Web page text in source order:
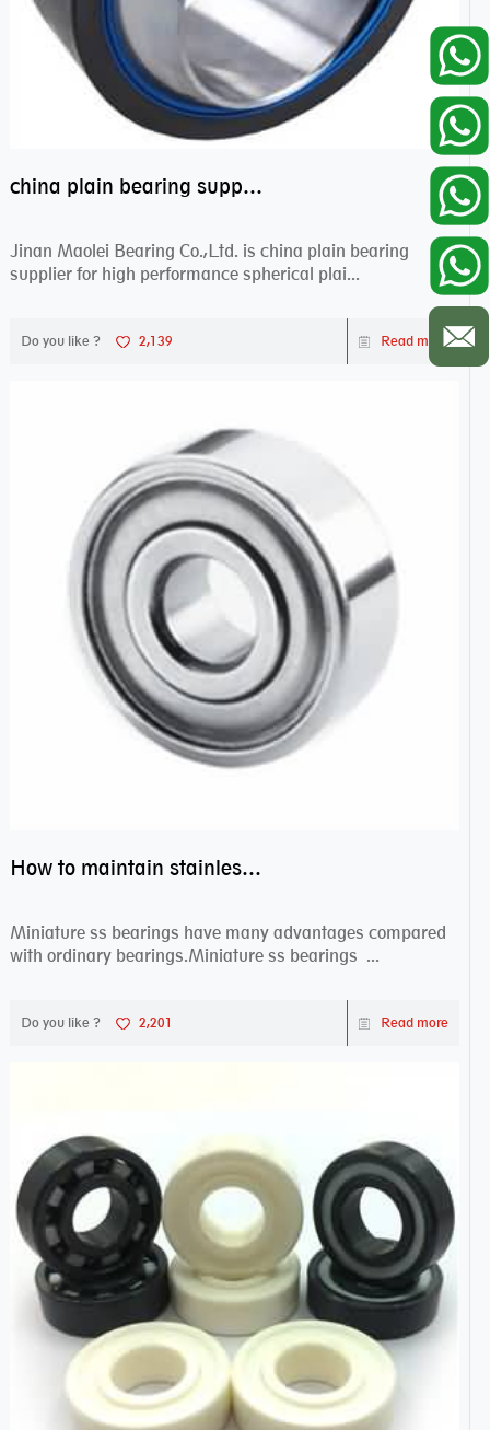
china plain bearing supplier,high performance spherical plain bearings
Jinan Maolei Bearing Co.,Ltd. is china plain bearing
supplier for high performance spherical plai...
Do you like ? 2,139 Read more
How to maintain stainless steel bearing–miniature ss bearings?
Miniature ss bearings have many advantages compared
with ordinary bearings.Miniature ss bearings ...
Do you like ? 2,201 Read more